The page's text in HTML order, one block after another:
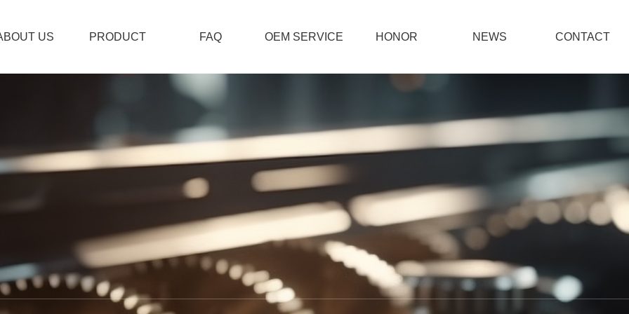
US PRODUCT FAQ OEM SERVICE HONOR NEWS CONTACT